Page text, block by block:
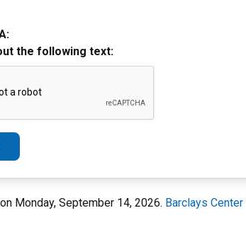
the following text:
Monday, September 14, 2026. Barclays Center